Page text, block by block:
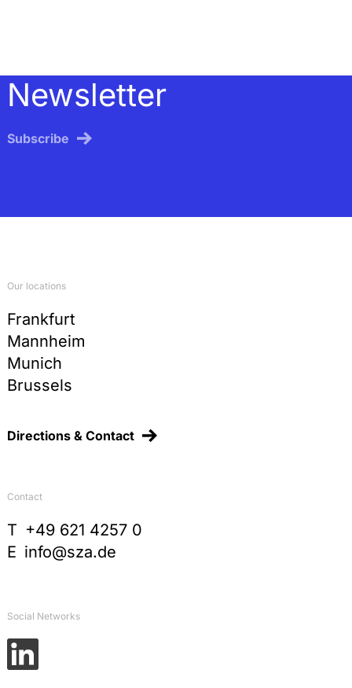
Newsletter
Subscribe
Our locations
Frankfurt
Mannheim
Munich
Brussels
Directions & Contact
Contact
T +49 621 4257 0
E info@sza.de
Social Networks